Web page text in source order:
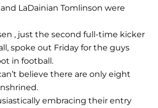
LaDainian Tomlinson were
, just the second full-time kicker
spoke out Friday for the guys
in football.
believe there are only eight
embracing their entry